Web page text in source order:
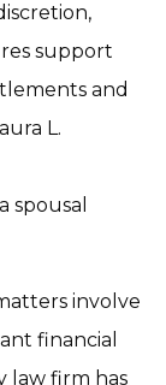
support
and
L.
spousal
involve
financial
law firm has